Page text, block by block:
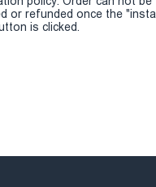
or refunded once the "install
is clicked.